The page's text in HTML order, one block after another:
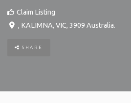
Claim Listing
, KALIMNA, VIC, 3909 Australia.
SHARE